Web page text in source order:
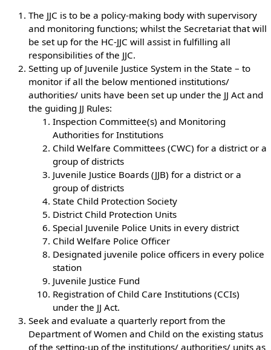
The JJC is to be a policy-making body with supervisory
and monitoring functions; whilst the Secretariat that will
be set up for the HC-JJC will assist in fulfilling all
responsibilities of the JJC.
Setting up of Juvenile Justice System in the State – to
monitor if all the below mentioned institutions/
authorities/ units have been set up under the JJ Act and
the guiding JJ Rules:
Inspection Committee(s) and Monitoring
Authorities for Institutions
Child Welfare Committees (CWC) for a district or a
group of districts
Juvenile Justice Boards (JJB) for a district or a
group of districts
State Child Protection Society
District Child Protection Units
Special Juvenile Police Units in every district
Child Welfare Police Officer
Designated juvenile police officers in every police
station
Juvenile Justice Fund
Registration of Child Care Institutions (CCIs)
under the JJ Act.
Seek and evaluate a quarterly report from the
Department of Women and Child on the existing status
of the setting-up of the institutions/ authorities/ units as